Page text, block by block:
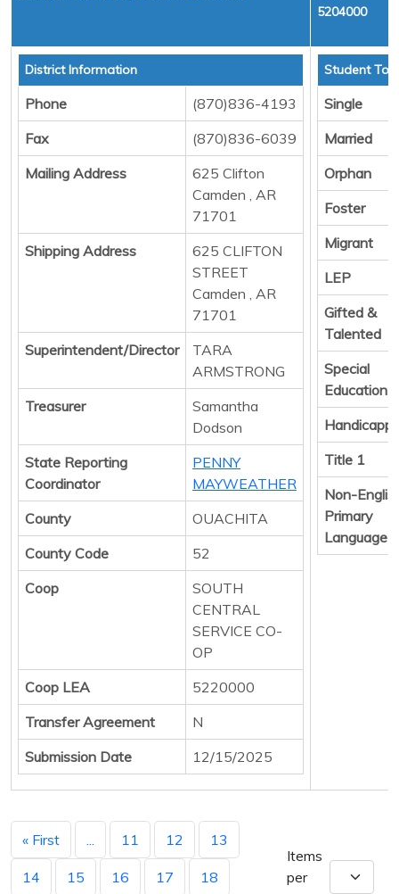
5204000
District Information
Phone
(870)836-4193
Fax
(870)836-6039
Mailing Address
625 Clifton
Camden , AR
71701
Shipping Address
625 CLIFTON
STREET
Camden , AR
71701
Superintendent/Director
TARA
ARMSTRONG
Treasurer
Samantha
Dodson
State Reporting
Coordinator
PENNY
MAYWEATHER
County
OUACHITA
County Code
52
Coop
SOUTH
CENTRAL
SERVICE CO-
OP
Coop LEA
5220000
Transfer Agreement
N
Submission Date
12/15/2025
Student
Single
Married
Orphan
Foster
Migrant
LEP
Gifted &
Talented
Special
Education
Title 1
Non-
Primary
Language
« First 11 12 13
14 15 16 17 18
Items
per